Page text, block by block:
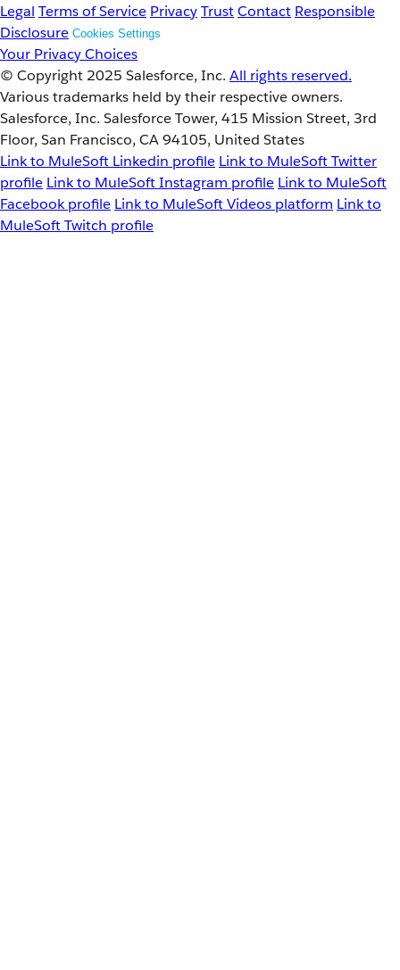
Legal Terms of Service PrivacyTrustContact Responsible
Disclosure Cookies Settings
Your Privacy Choices
© Copyright 2025 Salesforce, Inc. All rights reserved.
Various trademarks held by their respective owners.
Salesforce, Inc. Salesforce Tower, 415 Mission Street, 3rd
Floor, San Francisco, CA 94105, United States
Link to MuleSoft Linkedin profile Link to MuleSoft Twitter
profile Link to MuleSoft Instagram profile Link to MuleSoft
Facebook profile Link to MuleSoft Videos platform Link to
MuleSoft Twitch profile